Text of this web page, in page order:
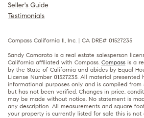
Seller's Guide
Testimonials
Compass California II, Inc. | CA DRE# 01527235
Sandy Comaroto is a real estate salesperson
California affiliated with Compass. Compass is a
by the State of California and abides by Equal
License Number 01527235. All material
informational purposes only and is compiled from
but has not been verified. Changes in price,
may be made without notice. No statement is
any description. All measurements and square
your property is currently listed for sale this is not